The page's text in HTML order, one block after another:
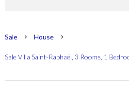
Sale House
Sale Villa Saint-Raphaël, 3 Rooms, 1